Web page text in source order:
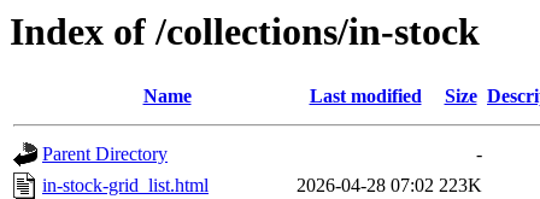
Index of /collections/in-stock
Name Last modified Size
Parent Directory
-
in-stock-grid_list.html
2026-04-28 07:02 223K